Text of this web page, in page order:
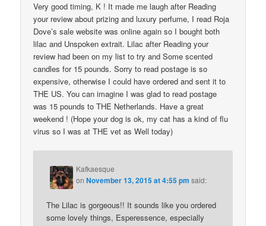
Very good timing, K ! It made me laugh after Reading
your review about prizing and luxury perfume, I read Roja
Dove’s sale website was online again so I bought both
lilac and Unspoken extrait. Lilac after Reading your
review had been on my list to try and Some scented
candles for 15 pounds. Sorry to read postage is so
expensive, otherwise I could have ordered and sent it to
THE US. You can imagine I was glad to read postage
was 15 pounds to THE Netherlands. Have a great
weekend ! (Hope your dog is ok, my cat has a kind of flu
virus so I was at THE vet as Well today)
Kafkaesque
onNovember 13, 2015 at 4:55 pm said:
The Lilac is gorgeous!! It sounds like you ordered
some lovely things, Esperessence, especially